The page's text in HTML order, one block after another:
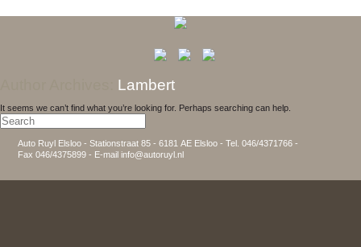
Lambert
It seems we can’t find what you’re looking for. Perhaps searching can help.
Auto Ruyl Elsloo - Stationstraat 85 - 6181 AE Elsloo - Tel. 046/4371766 -
Fax 046/4375899 - E-mail info@autoruyl.nl